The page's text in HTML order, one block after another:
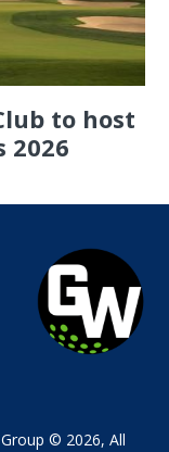
to host
2026
© 2026, All